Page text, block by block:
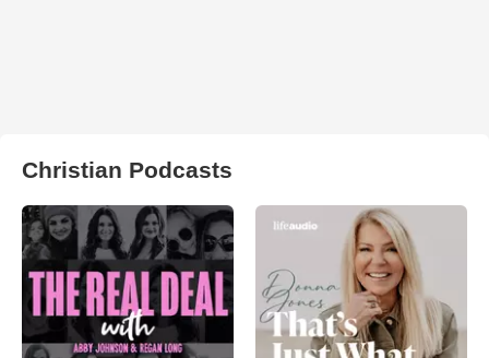
Christian Podcasts